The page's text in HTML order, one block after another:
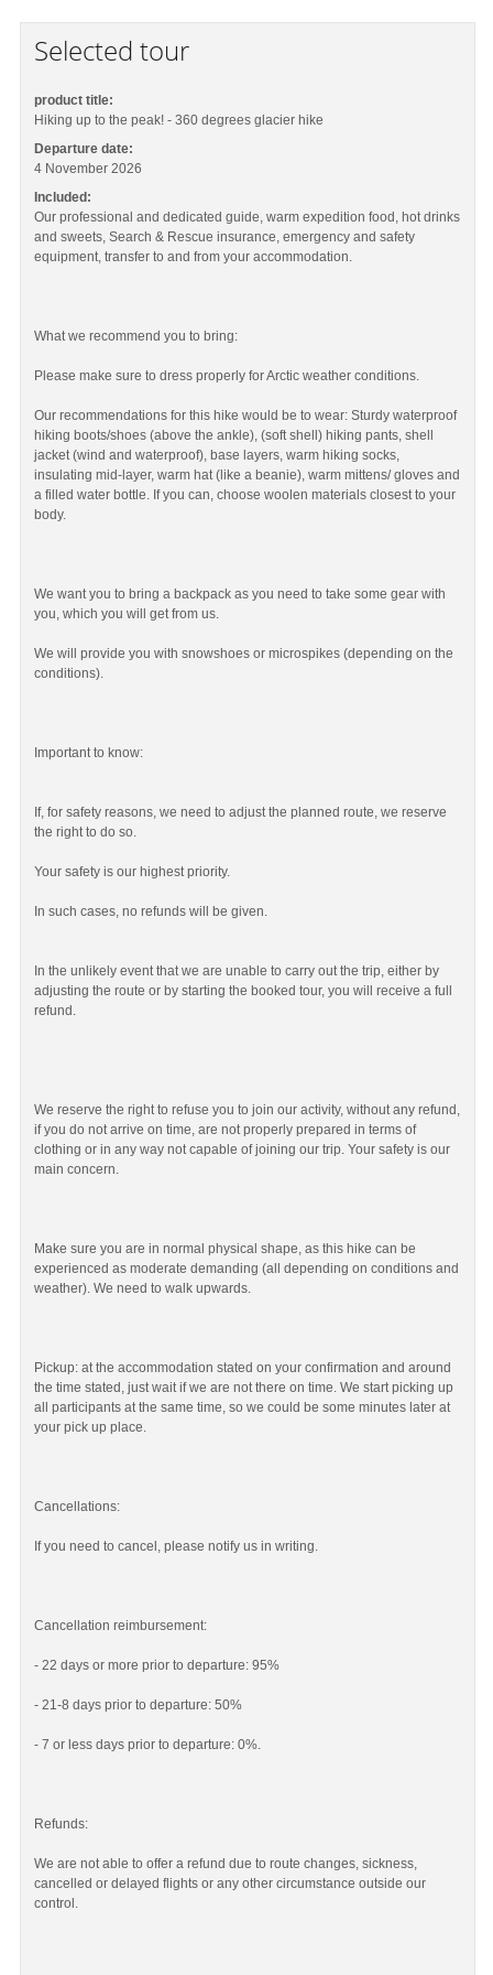
Selected tour
product title:
Hiking up to the peak! - 360 degrees glacier hike
Departure date:
4 November 2026
Included:
Our professional and dedicated guide, warm expedition food, hot drinks
and sweets, Search & Rescue insurance, emergency and safety
equipment, transfer to and from your accommodation.
What we recommend you to bring:
Please make sure to dress properly for Arctic weather conditions.
Our recommendations for this hike would be to wear: Sturdy waterproof
hiking boots/shoes (above the ankle), (soft shell) hiking pants, shell
jacket (wind and waterproof), base layers, warm hiking socks,
insulating mid-layer, warm hat (like a beanie), warm mittens/ gloves and
a filled water bottle. If you can, choose woolen materials closest to your
body.
We want you to bring a backpack as you need to take some gear with
you, which you will get from us.
We will provide you with snowshoes or microspikes (depending on the
conditions).
Important to know:
If, for safety reasons, we need to adjust the planned route, we reserve
the right to do so.
Your safety is our highest priority.
In such cases, no refunds will be given.
In the unlikely event that we are unable to carry out the trip, either by
adjusting the route or by starting the booked tour, you will receive a full
refund.
We reserve the right to refuse you to join our activity, without any refund,
if you do not arrive on time, are not properly prepared in terms of
clothing or in any way not capable of joining our trip. Your safety is our
main concern.
Make sure you are in normal physical shape, as this hike can be
experienced as moderate demanding (all depending on conditions and
weather). We need to walk upwards.
Pickup: at the accommodation stated on your confirmation and around
the time stated, just wait if we are not there on time. We start picking up
all participants at the same time, so we could be some minutes later at
your pick up place.
Cancellations:
If you need to cancel, please notify us in writing.
Cancellation reimbursement:
- 22 days or more prior to departure: 95%
- 21-8 days prior to departure: 50%
- 7 or less days prior to departure: 0%.
Refunds:
We are not able to offer a refund due to route changes, sickness,
cancelled or delayed flights or any other circumstance outside our
control.